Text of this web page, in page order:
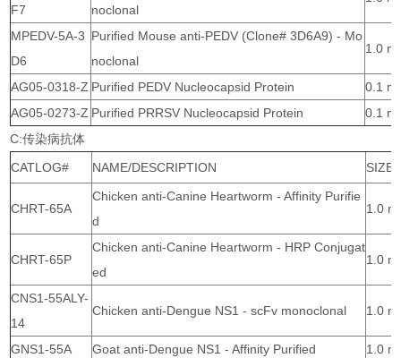
F7 noclonal
MPEDV-5A-3
D6
Purified Mouse anti-PEDV (Clone# 3D6A9) - Mo
noclonal
1.0
AG05-0318-Z Purified PEDV Nucleocapsid Protein
0.1
AG05-0273-Z Purified PRRSV Nucleocapsid Protein
0.1
C:传染病抗体
CATLOG#
NAME/DESCRIPTION SIZE
CHRT-65A
Chicken anti-Canine Heartworm - Affinity Purifie
d
1.0
CHRT-65P
Chicken anti-Canine Heartworm - HRP Conjugat
ed
1.0
CNS1-55ALY-
14
Chicken anti-Dengue NS1 - scFv monoclonal 1.0
GNS1-55A Goat anti-Dengue NS1 - Affinity Purified 1.0